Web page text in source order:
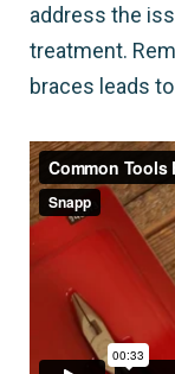
address the
treatment.
braces leads